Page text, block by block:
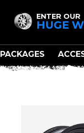
ENTER OUR
HUGE
PACKAGES